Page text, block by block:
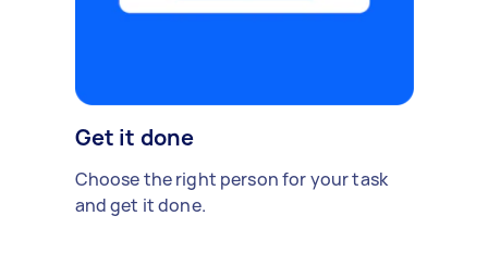
Get it done
Choose the right person for your task
and get it done.